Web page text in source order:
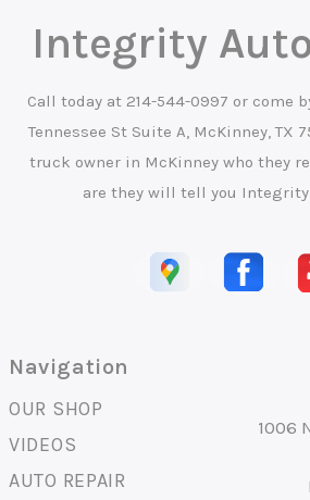
Integrity
Call today at 214-544-0997 or come
Tennessee St Suite A, McKinney, TX
truck owner in McKinney who they
are they will tell you
Navigation
OUR SHOP
VIDEOS
AUTO REPAIR
1006